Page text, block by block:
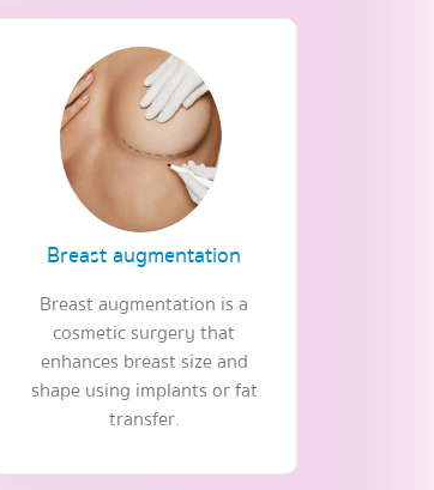
Breast augmentation
Breast augmentation is a
cosmetic surgery that
enhances breast size and
shape using implants or fat
transfer.